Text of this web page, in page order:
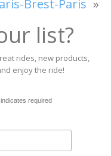
Brest-Paris »
list?
rides, new products,
enjoy the ride!
required